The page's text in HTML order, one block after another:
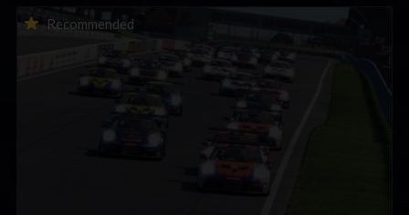
Recommended
Porsche Esports Supercup | Regional Championships | Mid-
season report